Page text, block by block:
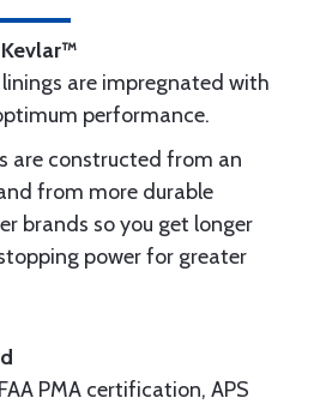
are impregnated with
performance.
are constructed from an
from more durable
brands so you get longer
power for greater
PMA certification, APS